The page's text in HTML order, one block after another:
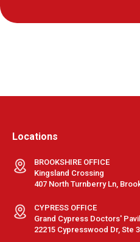
Locations
BROOKSHIRE OFFICE
Kingsland Crossing
407 North Turnberry Ln,
CYPRESS OFFICE
Grand Cypress Doctors'
22215 Cypresswood Dr, Ste